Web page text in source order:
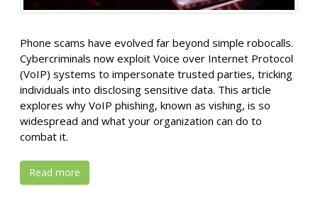
Phone scams have evolved far beyond simple robocalls.
Cybercriminals now exploit Voice over Internet Protocol
(VoIP) systems to impersonate trusted parties, tricking
individuals into disclosing sensitive data. This article
explores why VoIP phishing, known as vishing, is so
widespread and what your organization can do to
combat it.
Read more